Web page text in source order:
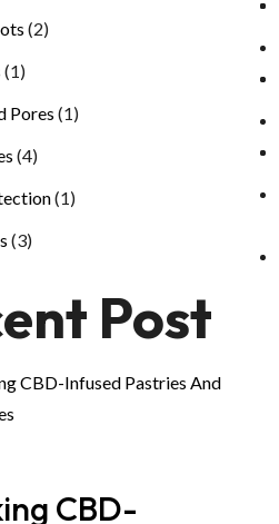
(2)
(1)
Pores (1)
(4)
(1)
(3)
Post
CBD-